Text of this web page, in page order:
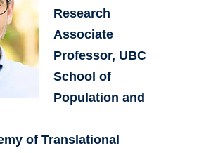
Research
Associate
Professor, UBC
School of
Population and
of Translational